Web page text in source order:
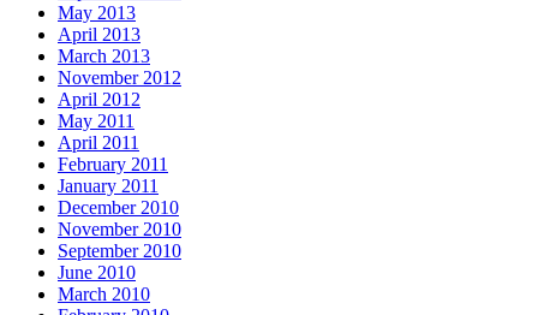
May 2013
April 2013
March 2013
November 2012
April 2012
May 2011
April 2011
February 2011
January 2011
December 2010
November 2010
September 2010
June 2010
March 2010